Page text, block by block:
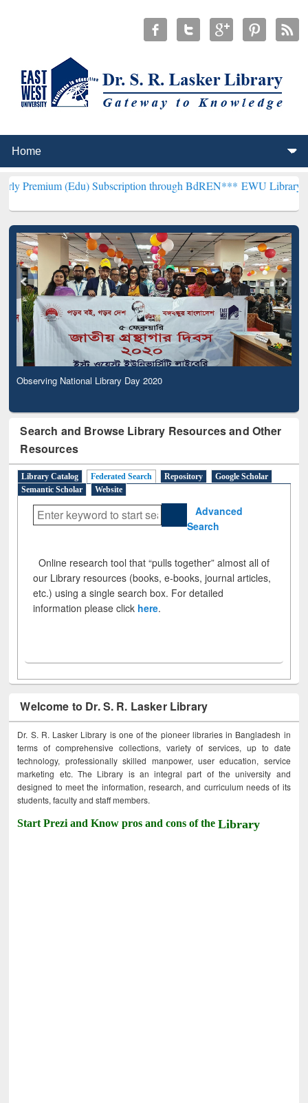
(Edu) Subscription through BdREN***EWU Library will
Observing National Library Day 2020
Search and Browse Library Resources and Other
Resources
Library Catalog Federated Search Repository
Google Scholar
Semantic Scholar
Website
Advanced
Search
Online research tool that “pulls together” almost all of
our Library resources (books, e-books, journal articles,
etc.) using a single search box. For detailed
information please click here.
Welcome to Dr. S. R. Lasker Library
Dr. S. R. Lasker Library is one of the pioneer libraries in Bangladesh in
terms of comprehensive collections, variety of services, up to date
technology, professionally skilled manpower, user education, service
marketing etc. The Library is an integral part of the university and
designed to meet the information, research, and curriculum needs of its
students, faculty and staff members.
Start Prezi and Know pros and cons of theLibrary